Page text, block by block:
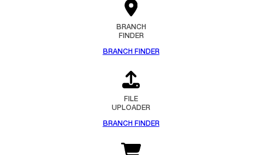
BRANCH
FINDER
BRANCH FINDER
FILE
UPLOADER
BRANCH FINDER